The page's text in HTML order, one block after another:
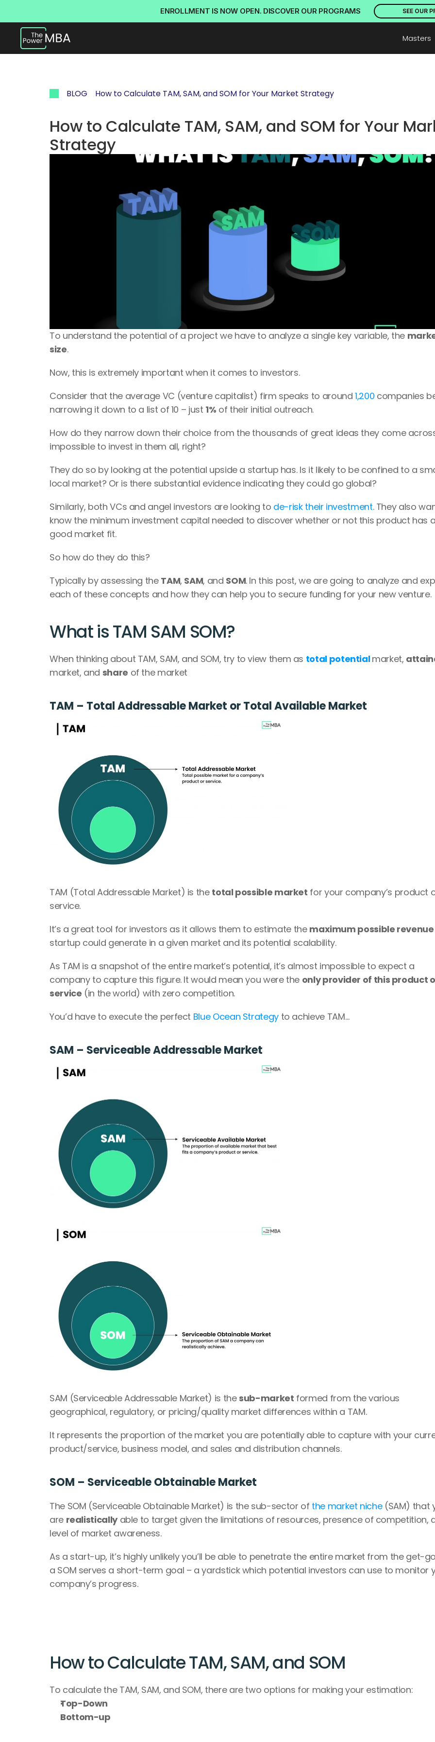
ENROLLMENT IS NOW OPEN. DISCOVER OUR PROGRAMS SEE OUR
Masters
BLOG How to Calculate TAM, SAM, and SOM for Your Market Strategy
How to Calculate TAM, SAM, and SOM for Your
Strategy
To understand the potential of a project we have to analyze a single key variable, the
size.
Now, this is extremely important when it comes to investors.
Consider that the average VC (venture capitalist) firm speaks to around 1,200 companies
narrowing it down to a list of 10 – just 1% of their initial outreach.
How do they narrow down their choice from the thousands of great ideas they come
impossible to invest in them all, right?
They do so by looking at the potential upside a startup has. Is it likely to be confined to a
local market? Or is there substantial evidence indicating they could go global?
Similarly, both VCs and angel investors are looking to de-risk their investment. They also
know the minimum investment capital needed to discover whether or not this product has
good market fit.
So how do they do this?
Typically by assessing the TAM, SAM, and SOM. In this post, we are going to analyze and
each of these concepts and how they can help you to secure funding for your new venture.
What is TAM SAM SOM?
When thinking about TAM, SAM, and SOM, try to view them as total potential market,
market, and share of the market
TAM – Total Addressable Market or Total Available Market
TAM (Total Addressable Market) is the total possible market for your company’s product
service.
It’s a great tool for investors as it allows them to estimate the maximum possible revenue
startup could generate in a given market and its potential scalability.
As TAM is a snapshot of the entire market’s potential, it’s almost impossible to expect a
company to capture this figure. It would mean you were the only provider of this product
service (in the world) with zero competition.
You’d have to execute the perfect Blue Ocean Strategy to achieve TAM…
SAM – Serviceable Addressable Market
SAM (Serviceable Addressable Market) is the sub-market formed from the various
geographical, regulatory, or pricing/quality market differences within a TAM.
It represents the proportion of the market you are potentially able to capture with your
product/service, business model, and sales and distribution channels.
SOM – Serviceable Obtainable Market
The SOM (Serviceable Obtainable Market) is the sub-sector of the market niche (SAM) that
are realistically able to target given the limitations of resources, presence of competition,
level of market awareness.
As a start-up, it’s highly unlikely you’ll be able to penetrate the entire market from the get-
a SOM serves a short-term goal – a yardstick which potential investors can use to monitor
company’s progress.
How to Calculate TAM, SAM, and SOM
To calculate the TAM, SAM, and SOM, there are two options for making your estimation:
Top-Down
Bottom-up